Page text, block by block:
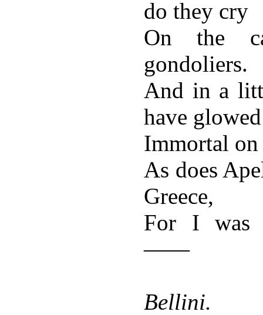
do they cry
On the
gondoliers.
And in a
have glowed
Immortal
As does
Greece,
For I was
——
Bellini.